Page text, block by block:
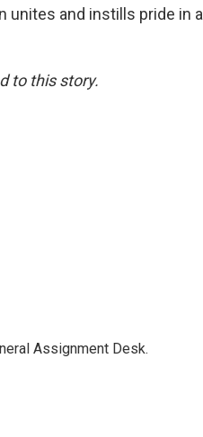
unites and instills pride in
to this story.
Assignment Desk.